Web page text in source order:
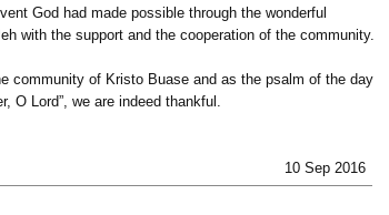
God had made possible through the wonderful
with the support and the cooperation of the community.
community of Kristo Buase and as the psalm of the day
O Lord”, we are indeed thankful.
10 Sep 2016